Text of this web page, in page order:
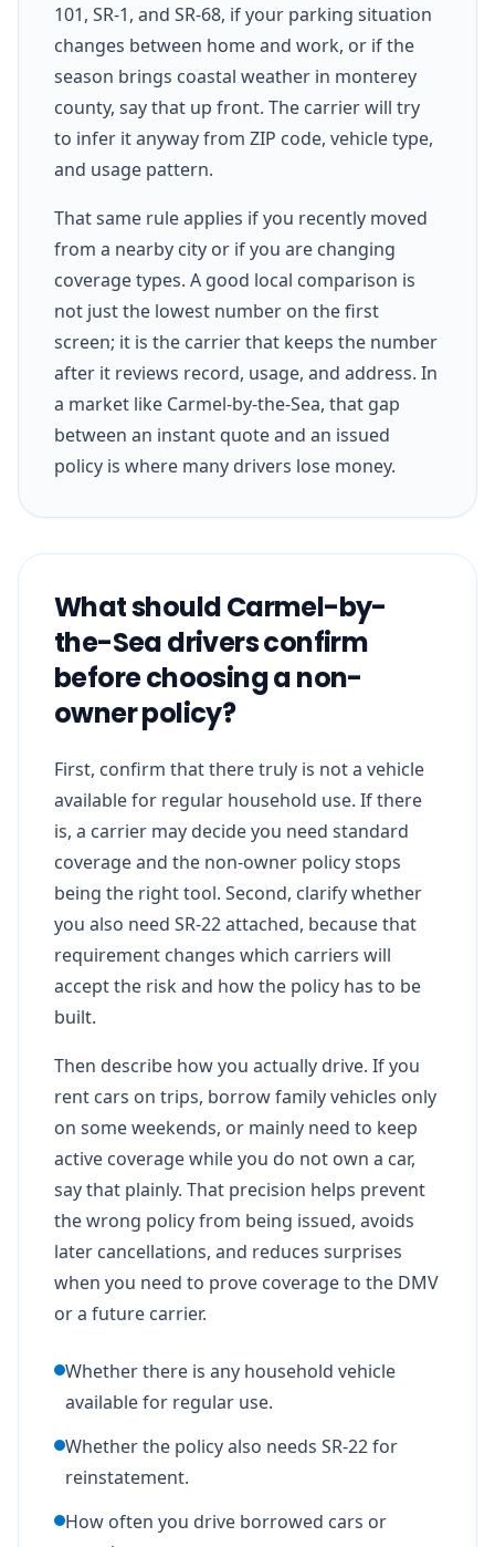
101, SR-1, and SR-68, if your parking situation
changes between home and work, or if the
season brings coastal weather in monterey
county, say that up front. The carrier will try
to infer it anyway from ZIP code, vehicle type,
and usage pattern.
That same rule applies if you recently moved
from a nearby city or if you are changing
coverage types. A good local comparison is
not just the lowest number on the first
screen; it is the carrier that keeps the number
after it reviews record, usage, and address. In
a market like Carmel-by-the-Sea, that gap
between an instant quote and an issued
policy is where many drivers lose money.
What should Carmel-by-
the-Sea drivers confirm
before choosing a non-
owner policy?
First, confirm that there truly is not a vehicle
available for regular household use. If there
is, a carrier may decide you need standard
coverage and the non-owner policy stops
being the right tool. Second, clarify whether
you also need SR-22 attached, because that
requirement changes which carriers will
accept the risk and how the policy has to be
built.
Then describe how you actually drive. If you
rent cars on trips, borrow family vehicles only
on some weekends, or mainly need to keep
active coverage while you do not own a car,
say that plainly. That precision helps prevent
the wrong policy from being issued, avoids
later cancellations, and reduces surprises
when you need to prove coverage to the DMV
or a future carrier.
Whether there is any household vehicle
available for regular use.
Whether the policy also needs SR-22 for
reinstatement.
How often you drive borrowed cars or